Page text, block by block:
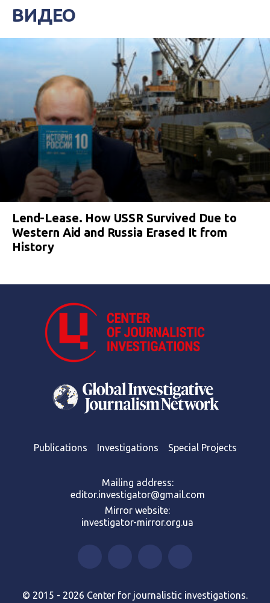
ВИДЕО
Lend-Lease. How USSR Survived Due to
Western Aid and Russia Erased It from
History
Publications Investigations Special Projects
Mailing address:
editor.investigator@gmail.com
Mirror website:
investigator-mirror.org.ua
© 2015 - 2026 Center for journalistic investigations.